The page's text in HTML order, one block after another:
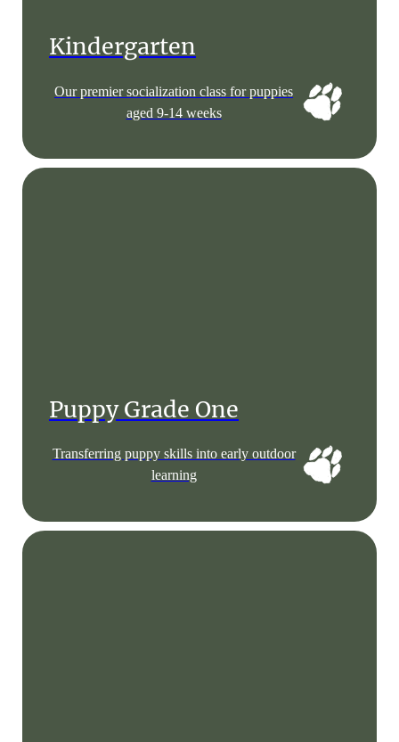
Kindergarten
Our premier socialization class for puppies
aged 9-14 weeks
Puppy Grade One
Transferring puppy skills into early outdoor
learning